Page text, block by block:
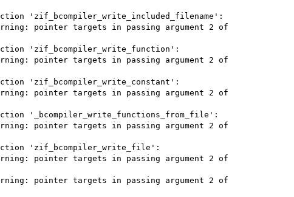
'zif_bcompiler_write_included_filename':
pointer targets in passing argument 2 of
'zif_bcompiler_write_function':
pointer targets in passing argument 2 of
'zif_bcompiler_write_constant':
pointer targets in passing argument 2 of
'_bcompiler_write_functions_from_file':
pointer targets in passing argument 2 of
'zif_bcompiler_write_file':
pointer targets in passing argument 2 of
pointer targets in passing argument 2 of